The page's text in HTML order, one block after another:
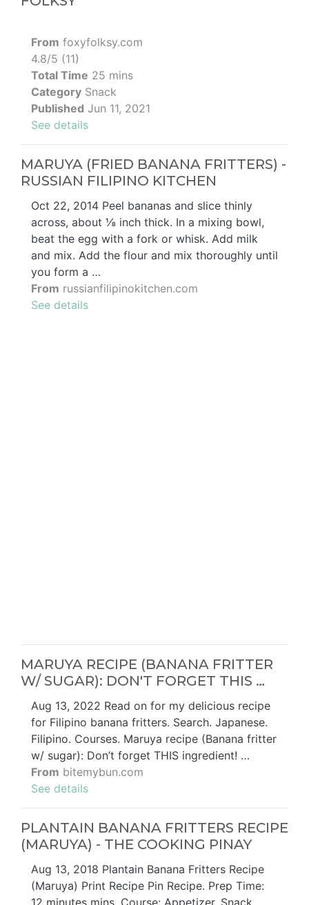
From foxyfolksy.com
4.8/5 (11)
Total Time 25 mins
Category Snack
Published Jun 11, 2021
See details
MARUYA (FRIED BANANA FRITTERS) -
RUSSIAN FILIPINO KITCHEN
Oct 22, 2014 Peel bananas and slice thinly
across, about ⅛ inch thick. In a mixing bowl,
beat the egg with a fork or whisk. Add milk
and mix. Add the flour and mix thoroughly until
you form a …
From russianfilipinokitchen.com
See details
MARUYA RECIPE (BANANA FRITTER
W/ SUGAR): DON'T FORGET THIS …
Aug 13, 2022 Read on for my delicious recipe
for Filipino banana fritters. Search. Japanese.
Filipino. Courses. Maruya recipe (Banana fritter
w/ sugar): Don’t forget THIS ingredient! …
From bitemybun.com
See details
PLANTAIN BANANA FRITTERS RECIPE
(MARUYA) - THE COOKING PINAY
Aug 13, 2018 Plantain Banana Fritters Recipe
(Maruya) Print Recipe Pin Recipe. Prep Time:
12 minutes mins. Course: Appetizer, Snack.